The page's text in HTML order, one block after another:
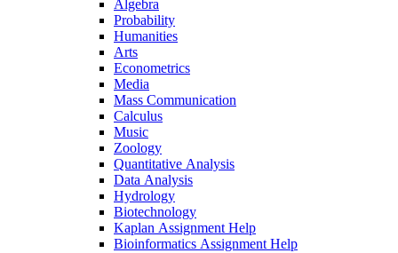
Algebra
Probability
Humanities
Arts
Econometrics
Media
Mass Communication
Calculus
Music
Zoology
Quantitative Analysis
Data Analysis
Hydrology
Biotechnology
Kaplan Assignment Help
Bioinformatics Assignment Help